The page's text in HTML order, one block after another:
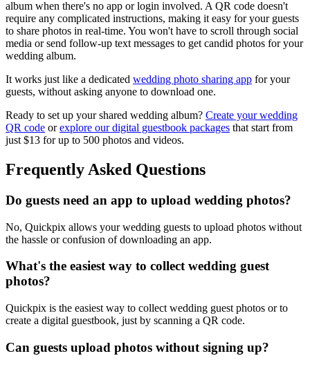
album when there's no app or login involved. A QR code doesn't
require any complicated instructions, making it easy for your guests
to share photos in real-time. You won't have to scroll through social
media or send follow-up text messages to get candid photos for your
wedding album.
It works just like a dedicated wedding photo sharing app for your
guests, without asking anyone to download one.
Ready to set up your shared wedding album? Create your wedding
QR code orexplore our digital guestbook packages that start from
just $13 for up to 500 photos and videos.
Frequently Asked Questions
Do guests need an app to upload wedding photos?
No, Quickpix allows your wedding guests to upload photos without
the hassle or confusion of downloading an app.
What's the easiest way to collect wedding guest
photos?
Quickpix is the easiest way to collect wedding guest photos or to
create a digital guestbook, just by scanning a QR code.
Can guests upload photos without signing up?